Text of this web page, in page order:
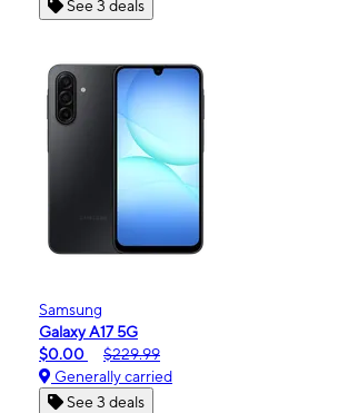
See 3 deals
Samsung
Galaxy A17 5G
$0.00
$229.99
Generally carried
See 3 deals